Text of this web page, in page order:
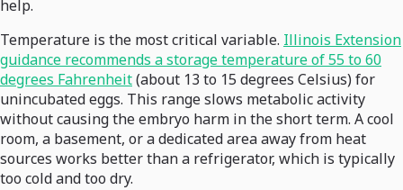
help.
Temperature is the most critical variable. Illinois Extension
guidance recommends a storage temperature of 55 to 60
degrees Fahrenheit(about 13 to 15 degrees Celsius) for
unincubated eggs. This range slows metabolic activity
without causing the embryo harm in the short term. A cool
room, a basement, or a dedicated area away from heat
sources works better than a refrigerator, which is typically
too cold and too dry.